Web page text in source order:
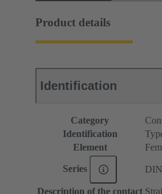
Product details
Identification
Category
Identification
Element
Series
Description of the contact